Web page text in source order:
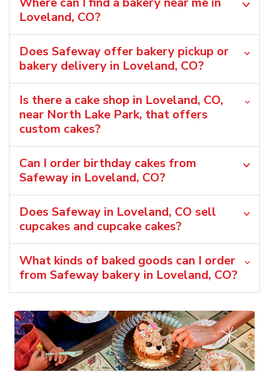
Loveland, CO?
Does Safeway offer bakery pickup or
bakery delivery in Loveland, CO?
Is there a cake shop in Loveland, CO,
near North Lake Park, that offers
custom cakes?
Can I order birthday cakes from
Safeway in Loveland, CO?
Does Safeway in Loveland, CO sell
cupcakes and cupcake cakes?
What kinds of baked goods can I order
from Safeway bakery in Loveland, CO?